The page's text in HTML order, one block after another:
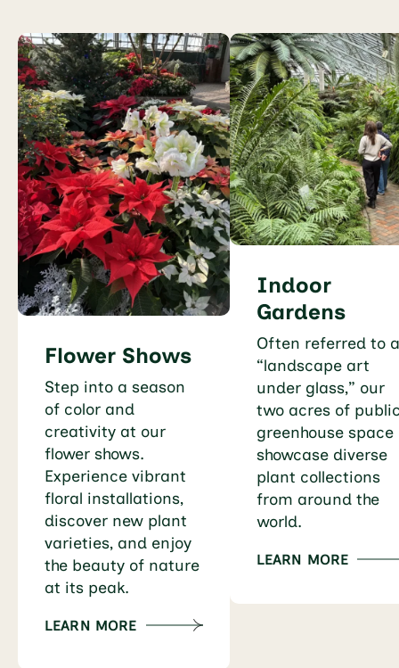
Flower Shows
Step into a season
of color and
creativity at our
flower shows.
Experience vibrant
floral installations,
discover new plant
varieties, and enjoy
the beauty of nature
at its peak.
LEARN MORE
Indoor
Gardens
Often referred to
“landscape art
under glass,” our
two acres of
greenhouse space
showcase diverse
plant collections
from around the
world.
LEARN MORE